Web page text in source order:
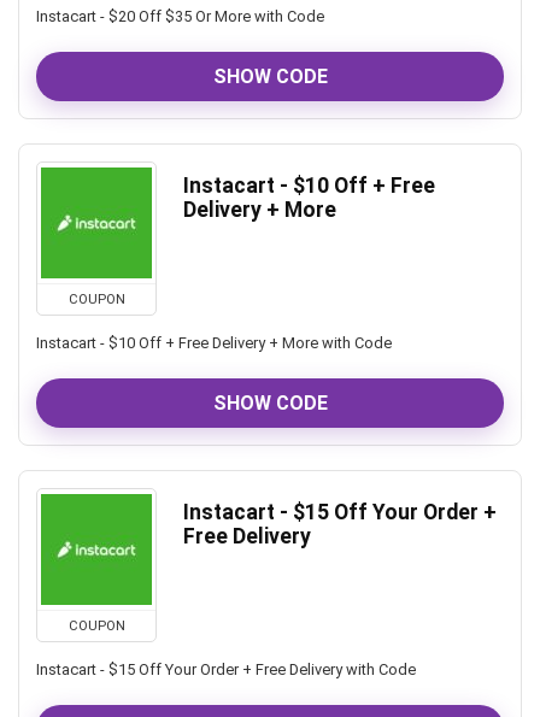
Instacart - $20 Off $35 Or More with Code
SHOW CODE
COUPON
Instacart - $10 Off + Free
Delivery + More
Instacart - $10 Off + Free Delivery + More with Code
SHOW CODE
COUPON
Instacart - $15 Off Your Order +
Free Delivery
Instacart - $15 Off Your Order + Free Delivery with Code